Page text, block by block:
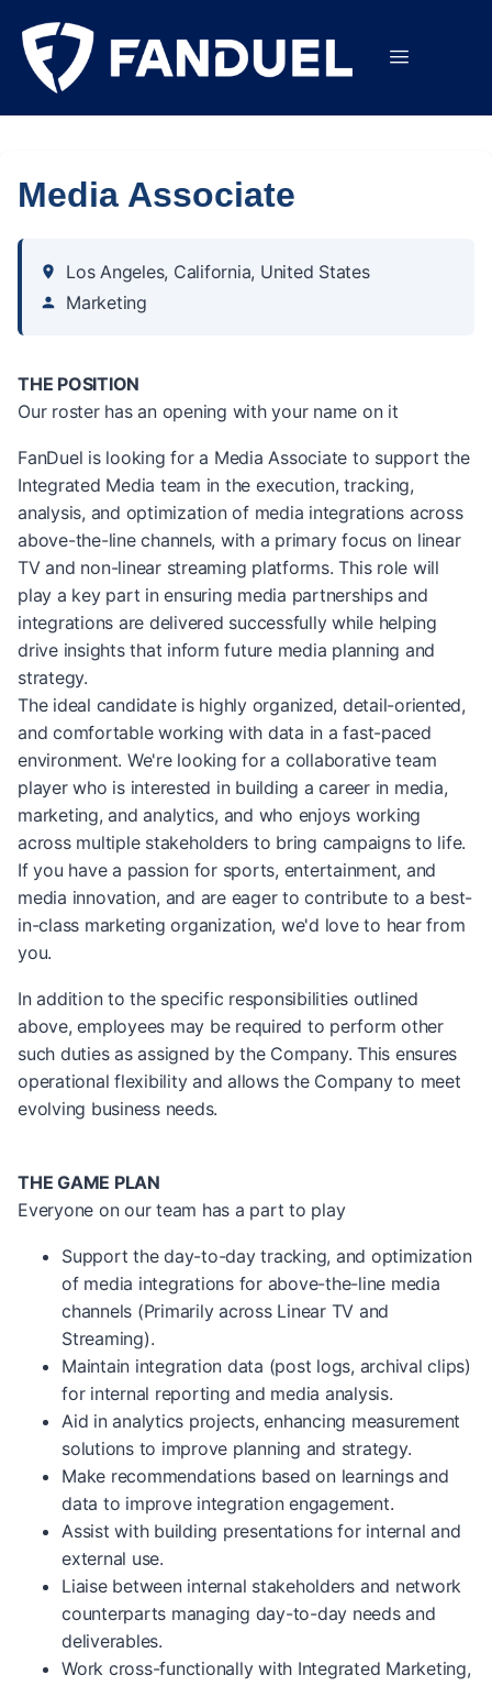
Media Associate
Los Angeles, California, United States
Marketing
THE POSITION
Our roster has an opening with your name on it
FanDuel is looking for a Media Associate to support the
Integrated Media team in the execution, tracking,
analysis, and optimization of media integrations across
above-the-line channels, with a primary focus on linear
TV and non-linear streaming platforms. This role will
play a key part in ensuring media partnerships and
integrations are delivered successfully while helping
drive insights that inform future media planning and
strategy.
The ideal candidate is highly organized, detail-oriented,
and comfortable working with data in a fast-paced
environment. We're looking for a collaborative team
player who is interested in building a career in media,
marketing, and analytics, and who enjoys working
across multiple stakeholders to bring campaigns to life.
If you have a passion for sports, entertainment, and
media innovation, and are eager to contribute to a best-
in-class marketing organization, we'd love to hear from
you.
In addition to the specific responsibilities outlined
above, employees may be required to perform other
such duties as assigned by the Company. This ensures
operational flexibility and allows the Company to meet
evolving business needs.
THE GAME PLAN
Everyone on our team has a part to play
Support the day-to-day tracking, and optimization
of media integrations for above-the-line media
channels (Primarily across Linear TV and
Streaming).
Maintain integration data (post logs, archival clips)
for internal reporting and media analysis.
Aid in analytics projects, enhancing measurement
solutions to improve planning and strategy.
Make recommendations based on learnings and
data to improve integration engagement.
Assist with building presentations for internal and
external use.
Liaise between internal stakeholders and network
counterparts managing day-to-day needs and
deliverables.
Work cross-functionally with Integrated Marketing,